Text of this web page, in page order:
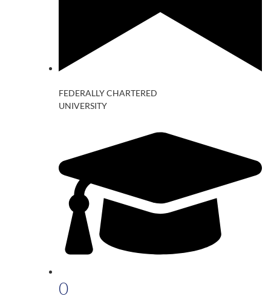
FEDERALLY CHARTERED
UNIVERSITY
0